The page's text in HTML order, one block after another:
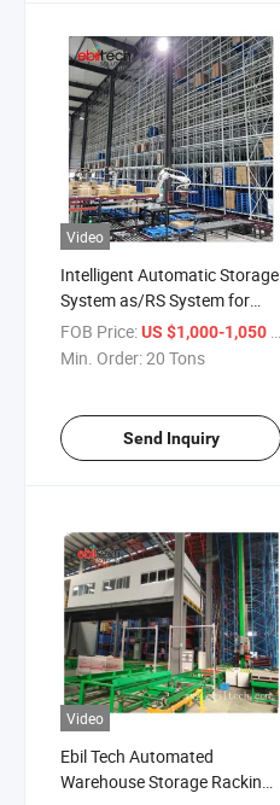
Video
Intelligent Automatic Storage
System as/RS System for
Automated Warehouse
FOB Price:US $1,000-1,050
Min. Order:20 Tons
Send Inquiry
Video
Ebil Tech Automated
Warehouse Storage Racking